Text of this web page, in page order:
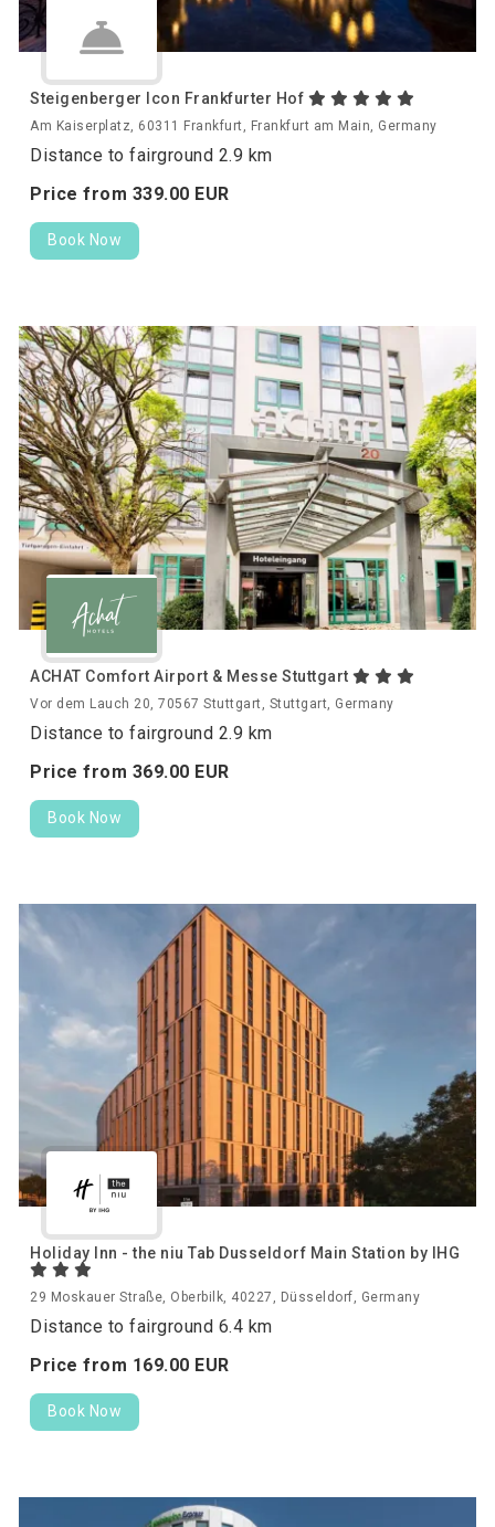
Steigenberger Icon Frankfurter Hof
Am Kaiserplatz, 60311 Frankfurt, Frankfurt am Main, Germany
Distance to fairground 2.9 km
Price from 339.00 EUR
Book Now
ACHAT Comfort Airport & Messe Stuttgart
Vor dem Lauch 20, 70567 Stuttgart, Stuttgart, Germany
Distance to fairground 2.9 km
Price from 369.00 EUR
Book Now
Holiday Inn - the niu Tab Dusseldorf Main Station by IHG
29 Moskauer Straße, Oberbilk, 40227, Düsseldorf, Germany
Distance to fairground 6.4 km
Price from 169.00 EUR
Book Now